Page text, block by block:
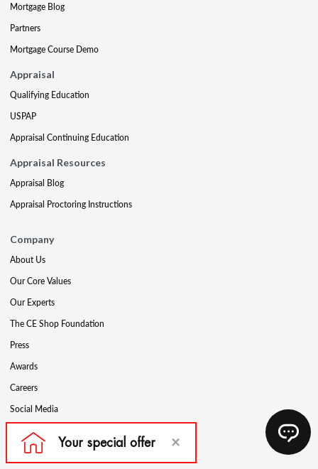
Mortgage Blog
Partners
Mortgage Course Demo
Appraisal
Qualifying Education
USPAP
Appraisal Continuing Education
Appraisal Resources
Appraisal Blog
Appraisal Proctoring Instructions
Company
About Us
Our Core Values
Our Experts
The CE Shop Foundation
Press
Awards
Careers
Social Media
Partners & Programs
Affiliate & Wholesale Partners